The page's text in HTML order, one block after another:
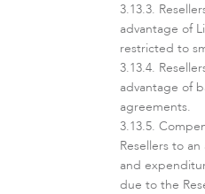
advantage of
restricted to
advantage of
agreements.
Resellers to
and
due to the